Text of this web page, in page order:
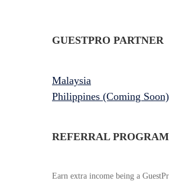
GUESTPRO PARTNER
Malaysia
Philippines (Coming Soon)
REFERRAL PROGRAM
Earn extra income being a